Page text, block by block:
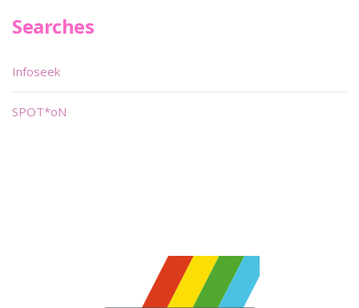
Searches
Infoseek
SPOT*oN